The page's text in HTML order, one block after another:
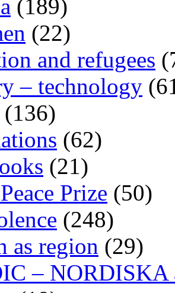
(189)
(22)
and refugees
– technology
(136)
(62)
(21)
Prize (50)
(248)
as region (29)
– NORDISKA